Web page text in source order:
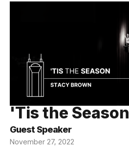
'Tis the Season
Guest Speaker
November 27, 2022